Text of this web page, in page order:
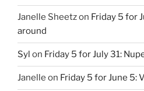
Janelle Sheetzon Friday 5 for
around
Syl on Friday 5 for July 31:
Janelle on Friday 5 for June 5: